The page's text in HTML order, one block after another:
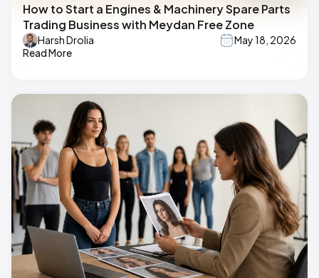
How to Start a Engines & Machinery Spare Parts
Trading Business with Meydan Free Zone
Harsh Drolia
May 18, 2026
Read More